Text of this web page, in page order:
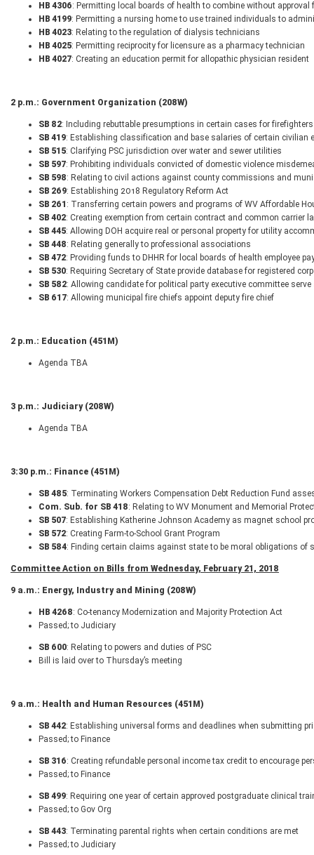
HB 4306: Permitting local boards of health to combine without
HB 4199: Permitting a nursing home to use trained individuals to
HB 4023: Relating to the regulation of dialysis technicians
HB 4025: Permitting reciprocity for licensure as a pharmacy technician
HB 4027: Creating an education permit for allopathic physician resident
2 p.m.: Government Organization (208W)
SB 82: Including rebuttable presumptions in certain cases for
SB 419: Establishing classification and base salaries of certain civilian
SB 515: Clarifying PSC jurisdiction over water and sewer utilities
SB 597: Prohibiting individuals convicted of domestic violence
SB 598: Relating to civil actions against county commissions and
SB 269: Establishing 2018 Regulatory Reform Act
SB 261 : Transferring certain powers and programs of WV Affordable
SB 402: Creating exemption from certain contract and common carrier
SB 445: Allowing DOH acquire real or personal property for utility
SB 448: Relating generally to professional associations
SB 472: Providing funds to DHHR for local boards of health employee
SB 530: Requiring Secretary of State provide database for registered
SB 582: Allowing candidate for political party executive committee
SB 617: Allowing municipal fire chiefs appoint deputy fire chief
2 p.m.: Education (451M)
Agenda TBA
3 p.m.: Judiciary (208W)
Agenda TBA
3:30 p.m.: Finance (451M)
SB 485: Terminating Workers Compensation Debt Reduction Fund
Com. Sub. for SB 418: Relating to WV Monument and Memorial
SB 507: Establishing Katherine Johnson Academy as magnet school
SB 572: Creating Farm-to-School Grant Program
SB 584: Finding certain claims against state to be moral obligations of
Committee Action on Bills from Wednesday, February 21, 2018
9 a.m.: Energy, Industry and Mining (208W)
HB 4268: Co-tenancy Modernization and Majority Protection Act
Passed; to Judiciary
SB 600: Relating to powers and duties of PSC
Bill is laid over to Thursday’s meeting
9 a.m.: Health and Human Resources (451M)
SB 442: Establishing universal forms and deadlines when submitting
Passed; to Finance
SB 316: Creating refundable personal income tax credit to encourage
Passed; to Finance
SB 499: Requiring one year of certain approved postgraduate clinical
Passed; to Gov Org
SB 443: Terminating parental rights when certain conditions are met
Passed; to Judiciary